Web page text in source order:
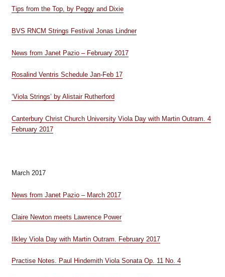
Tips from the Top, by Peggy and Dixie
BVS RNCM Strings Festival Jonas Lindner
News from Janet Pazio – February 2017
Rosalind Ventris Schedule Jan-Feb 17
‘Viola Strings’ by Alistair Rutherford
Canterbury Christ Church University Viola Day with Martin Outram. 4
February 2017
March 2017
News from Janet Pazio – March 2017
Claire Newton meets Lawrence Power
Ilkley Viola Day with Martin Outram. February 2017
Practise Notes. Paul Hindemith Viola Sonata Op. 11 No. 4